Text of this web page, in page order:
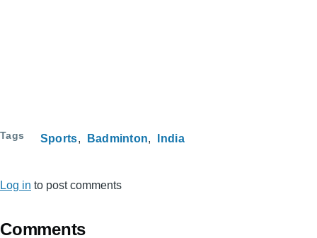
Tags Sports Badminton India
Log in to post comments
Comments